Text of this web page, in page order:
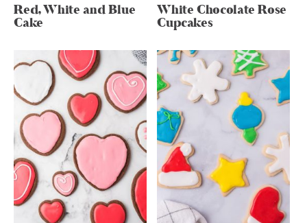
Red, White and Blue
Cake
White Chocolate Rose
Cupcakes